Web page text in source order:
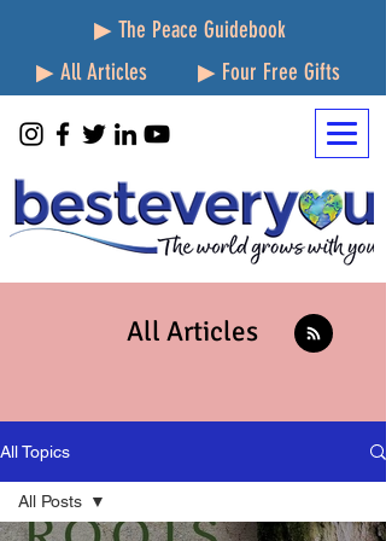
▶ The Peace Guidebook
▶ All Articles
▶ Four Free Gifts
All Articles
All Topics
All Posts